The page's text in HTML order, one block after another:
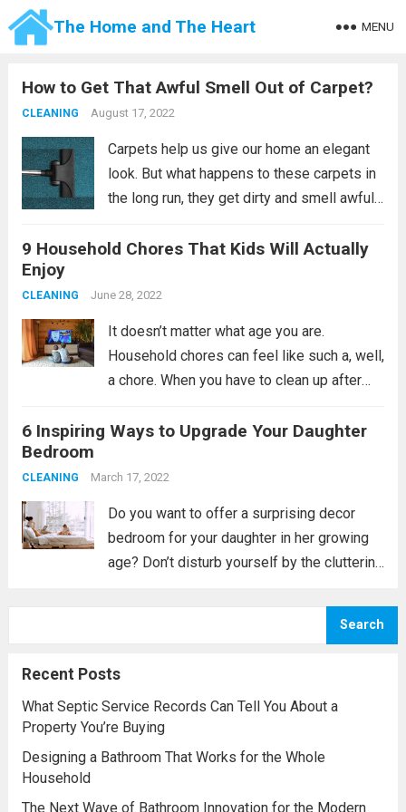
The Home and The Heart MENU
How to Get That Awful Smell Out of Carpet?
CLEANING August 17, 2022
Carpets help us give our home an elegant
look. But what happens to these carpets in
the long run, they get dirty and smell awful,
and it will be unpleasant. Most...Read more
9 Household Chores That Kids Will Actually
Enjoy
CLEANING June 28, 2022
It doesn’t matter what age you are.
Household chores can feel like such a, well,
a chore. When you have to clean up after
exasperation, if not resentment, creep into
6 Inspiring Ways to Upgrade Your Daughter
Bedroom
CLEANING March 17, 2022
Do you want to offer a surprising decor
bedroom for your daughter in her growing
age? Don’t disturb yourself by the cluttering
the help of the internet world or interior
Search
Recent Posts
What Septic Service Records Can Tell You About a
Property You’re Buying
Designing a Bathroom That Works for the Whole
Household
The Next Wave of Bathroom Innovation for the Modern